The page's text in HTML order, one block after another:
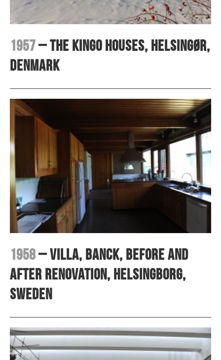
1957– The Kingo Houses, Helsingør,
Denmark
1958– Villa, Banck, before and
after renovation, Helsingborg,
Sweden